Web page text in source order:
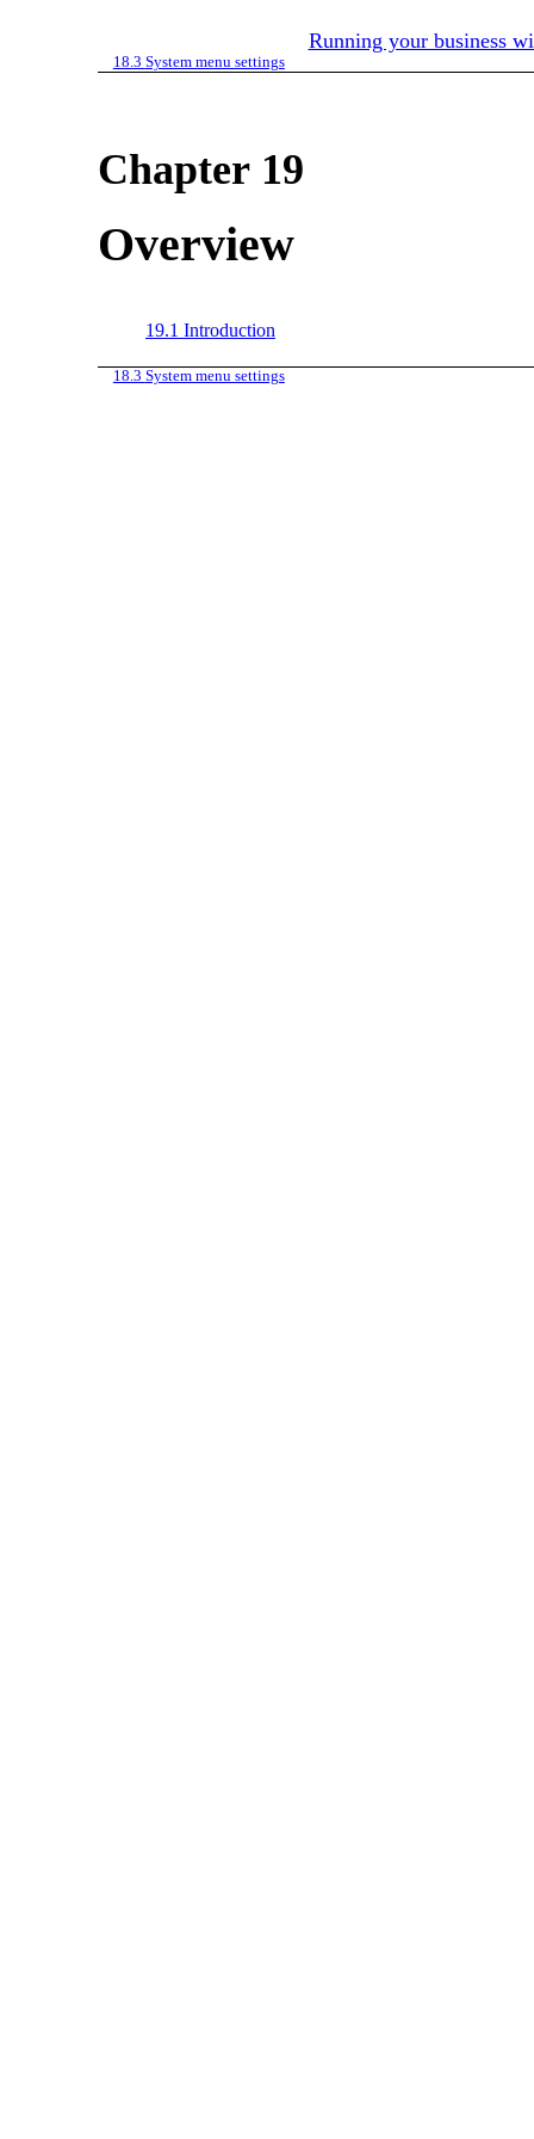
Running your business
18.3 System menu settings
Chapter 19
Overview
19.1 Introduction
18.3 System menu settings